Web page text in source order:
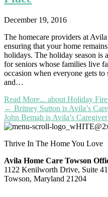
December 19, 2016
The homecare providers at
ensuring that your home
holidays. The holiday season is
for seniors whose families live
occasion when everyone gets to
and…
Read More... about Holiday
Posts
navigation
← Britney Sutton is Avila’s
John Bemah is Avila’s
Thrive In The Home You Love
Avila Home Care Towson
1122 Kenilworth Drive, Suite
Towson, Maryland 21204